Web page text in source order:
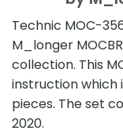
Technic MOC-
M_longer
collection. This
instruction which
pieces. The set
2020.